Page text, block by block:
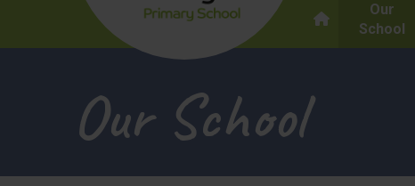
Our
School
Our School